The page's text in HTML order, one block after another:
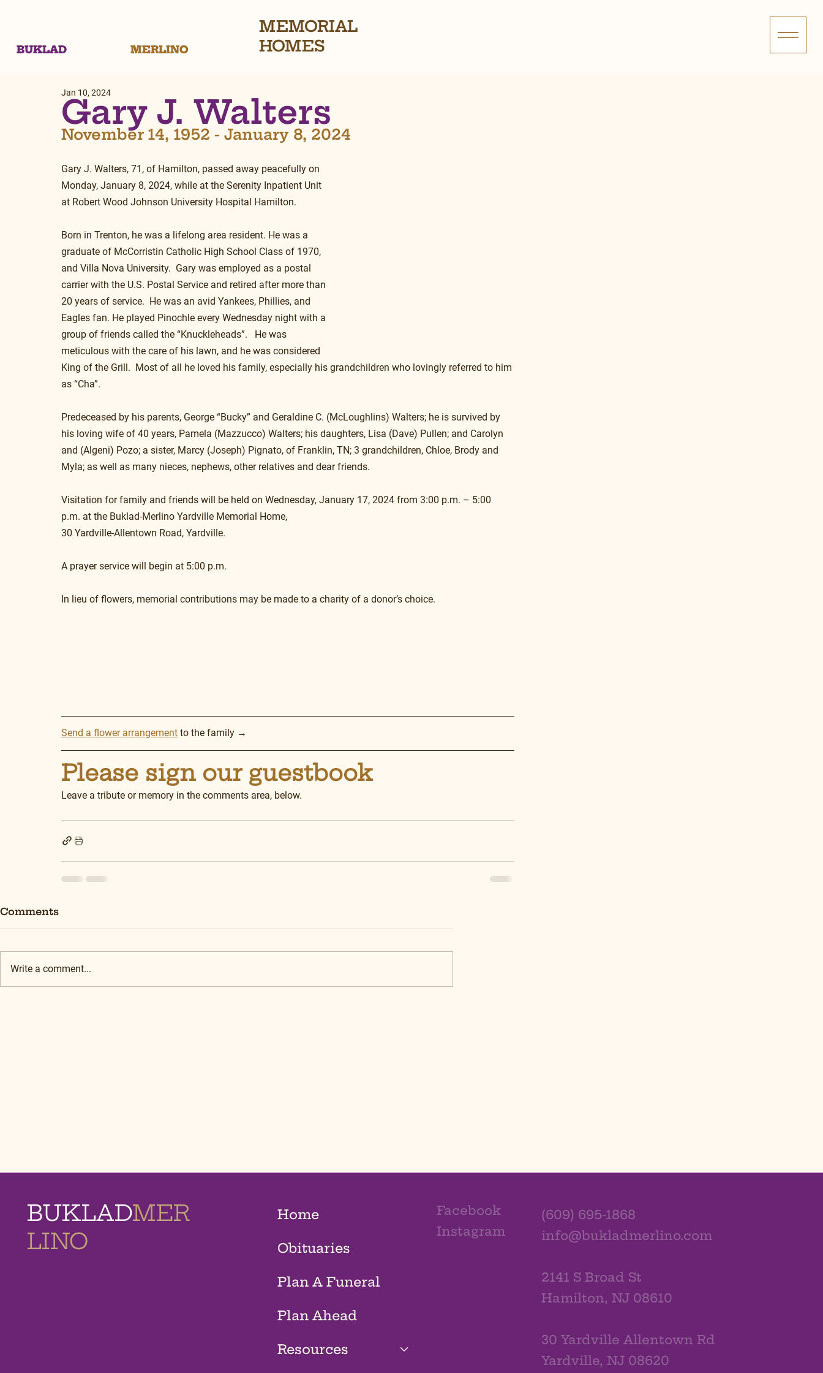
BUKLAD MERLINO
MEMORIAL
HOMES
Gary J. Walters
Jan 10, 2024
November 14, 1952 - January 8, 2024
Gary J. Walters, 71, of Hamilton, passed away peacefully on
Monday, January 8, 2024, while at the Serenity Inpatient Unit
at Robert Wood Johnson University Hospital Hamilton.
Born in Trenton, he was a lifelong area resident. He was a
graduate of McCorristin Catholic High School Class of 1970,
and Villa Nova University.  Gary was employed as a postal
carrier with the U.S. Postal Service and retired after more than
20 years of service.  He was an avid Yankees, Phillies, and
Eagles fan. He played Pinochle every Wednesday night with a
group of friends called the “Knuckleheads”.   He was
meticulous with the care of his lawn, and he was considered
King of the Grill.  Most of all he loved his family, especially his grandchildren who lovingly referred to him
as “Cha”.
Predeceased by his parents, George “Bucky” and Geraldine C. (McLoughlins) Walters; he is survived by
his loving wife of 40 years, Pamela (Mazzucco) Walters; his daughters, Lisa (Dave) Pullen; and Carolyn
and (Algeni) Pozo; a sister, Marcy (Joseph) Pignato, of Franklin, TN; 3 grandchildren, Chloe, Brody and
Myla; as well as many nieces, nephews, other relatives and dear friends.
Visitation for family and friends will be held on Wednesday, January 17, 2024 from 3:00 p.m. – 5:00
p.m. at the Buklad-Merlino Yardville Memorial Home,
30 Yardville-Allentown Road, Yardville.
A prayer service will begin at 5:00 p.m.
In lieu of flowers, memorial contributions may be made to a charity of a donor’s choice.
Send a flower arrangement to the family →
Please sign our guestbook
Leave a tribute or memory in the comments area, below.
Comments
Write a comment...
BUKLADMER
LINO
Home
Obituaries
Plan A Funeral
Plan Ahead
Resources
Facebook
Instagram
(609) 695-1868
info@bukladmerlino.com
2141 S Broad St
Hamilton, NJ 08610
30 Yardville Allentown Rd
Yardville, NJ 08620